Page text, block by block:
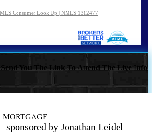
Consumer Look Up | NMLS 1312477
Send You The Link To Attend The Live Info
MORTGAGE
sponsored by Jonathan Leidel